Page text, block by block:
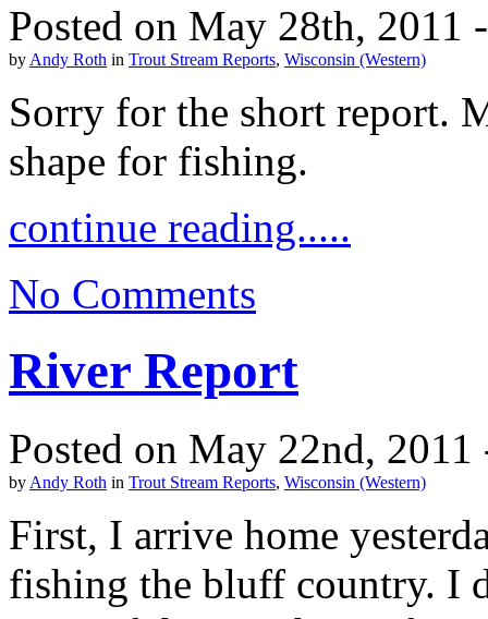
Posted on May 28th, 2011
by Andy Roth in Trout Stream Reports, Wisconsin (Western)
Sorry for the short report.
shape for fishing.
continue reading.....
No Comments
River Report
Posted on May 22nd,
by Andy Roth in Trout Stream Reports, Wisconsin (Western)
First, I arrive home
fishing the bluff country. I